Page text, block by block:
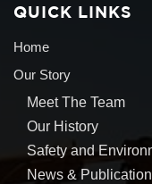
QUICK LINKS
Home
Our Story
Meet The Team
Our History
Safety and
News &